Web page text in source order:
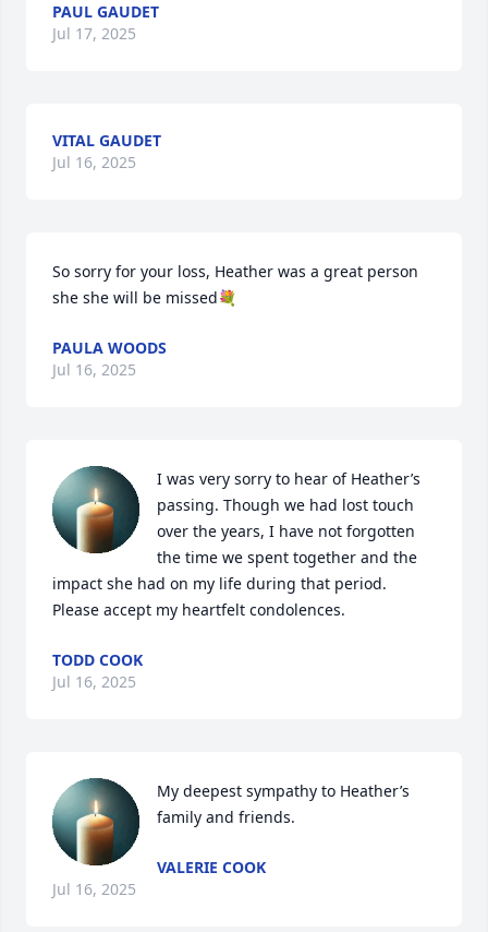
PAUL GAUDET
Jul 17, 2025
VITAL GAUDET
Jul 16, 2025
So sorry for your loss, Heather was a great person
she she will be missed💐
PAULA WOODS
Jul 16, 2025
I was very sorry to hear of Heather’s
passing. Though we had lost touch
over the years, I have not forgotten
the time we spent together and the
impact she had on my life during that period.
Please accept my heartfelt condolences.
TODD COOK
Jul 16, 2025
My deepest sympathy to Heather’s
family and friends.
VALERIE COOK
Jul 16, 2025